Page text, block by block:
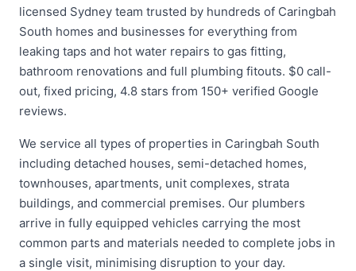
licensed Sydney team trusted by hundreds of Caringbah
South homes and businesses for everything from
leaking taps and hot water repairs to gas fitting,
bathroom renovations and full plumbing fitouts. $0 call-
out, fixed pricing, 4.8 stars from 150+ verified Google
reviews.
We service all types of properties in Caringbah South
including detached houses, semi-detached homes,
townhouses, apartments, unit complexes, strata
buildings, and commercial premises. Our plumbers
arrive in fully equipped vehicles carrying the most
common parts and materials needed to complete jobs in
a single visit, minimising disruption to your day.